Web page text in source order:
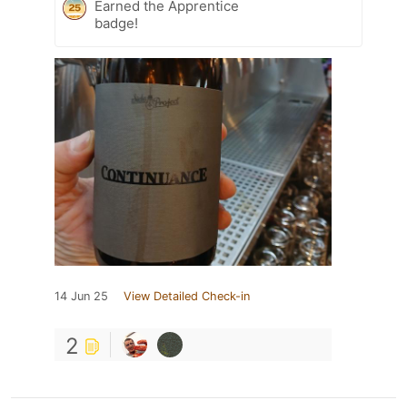
Earned the Apprentice
badge!
14 Jun 25 View Detailed Check-in
2